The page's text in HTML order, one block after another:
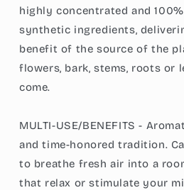
highly concentrated and
synthetic ingredients,
benefit of the source of the
flowers, bark, stems, roots or
come.
MULTI-USE/BENEFITS -
and time-honored tradition.
to breathe fresh air into a
that relax or stimulate your